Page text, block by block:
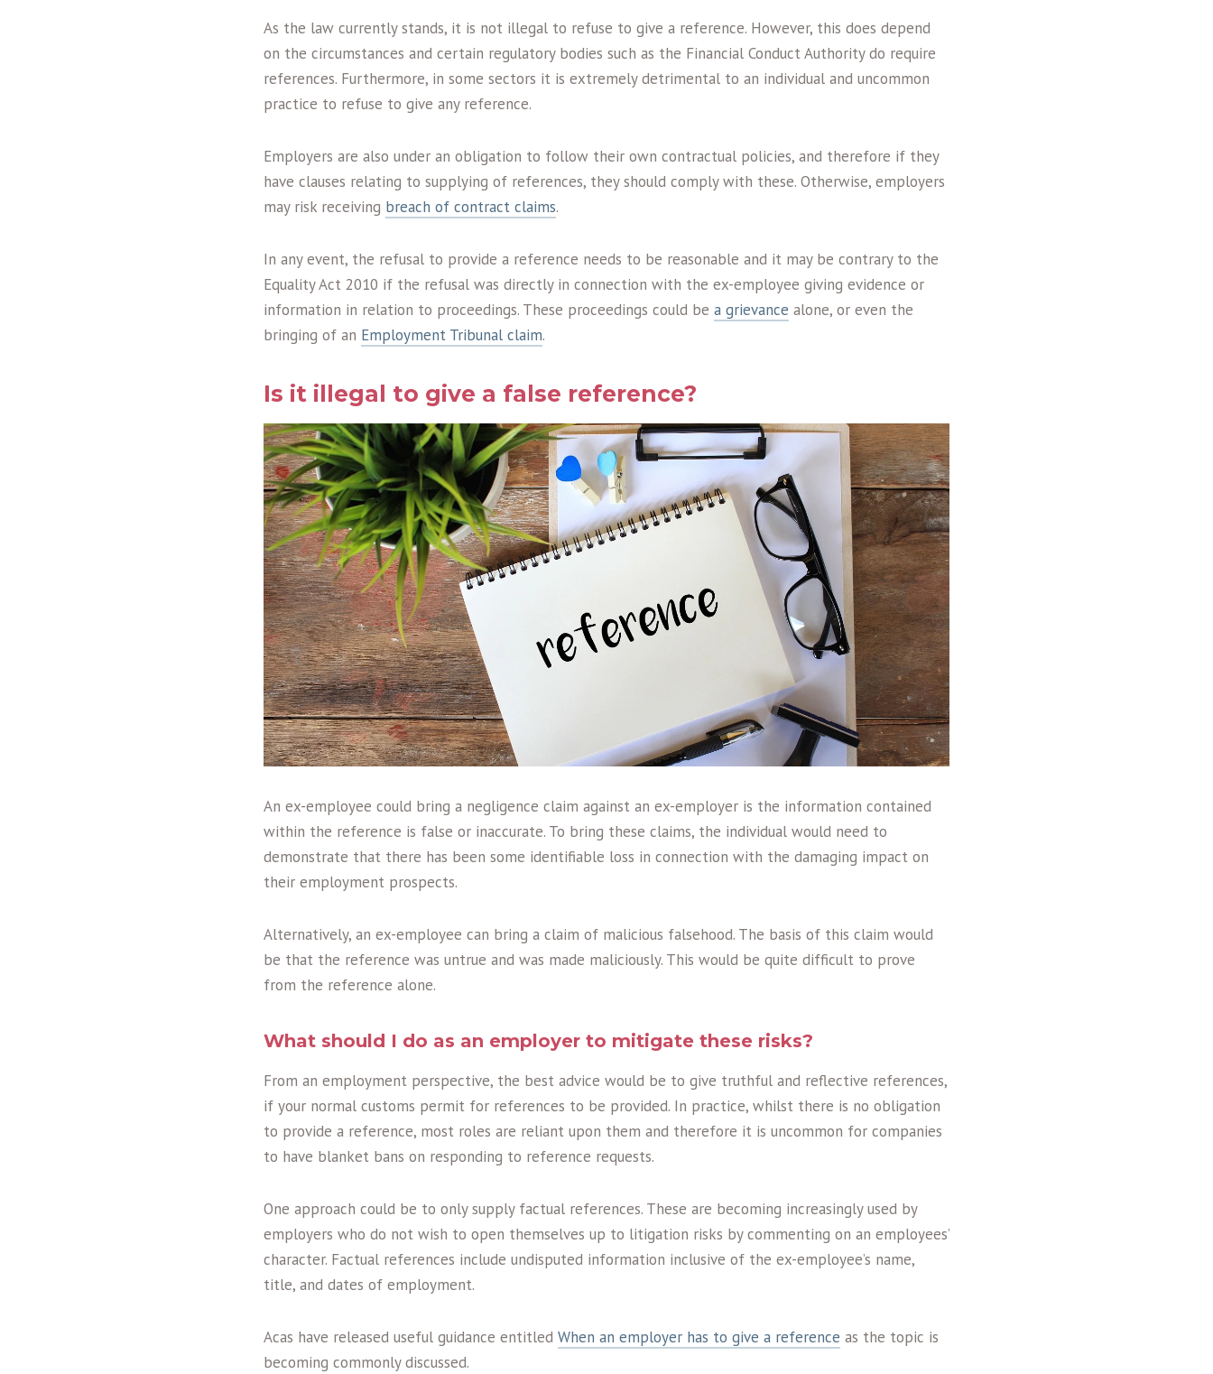
As the law currently stands, it is not illegal to refuse to give a reference. However, this does depend
on the circumstances and certain regulatory bodies such as the Financial Conduct Authority do require
references. Furthermore, in some sectors it is extremely detrimental to an individual and uncommon
practice to refuse to give any reference.
Employers are also under an obligation to follow their own contractual policies, and therefore if they
have clauses relating to supplying of references, they should comply with these. Otherwise, employers
may risk receiving breach of contract claims.
In any event, the refusal to provide a reference needs to be reasonable and it may be contrary to the
Equality Act 2010 if the refusal was directly in connection with the ex-employee giving evidence or
information in relation to proceedings. These proceedings could be a grievance alone, or even the
bringing of an Employment Tribunal claim.
Is it illegal to give a false reference?
An ex-employee could bring a negligence claim against an ex-employer is the information contained
within the reference is false or inaccurate. To bring these claims, the individual would need to
demonstrate that there has been some identifiable loss in connection with the damaging impact on
their employment prospects.
Alternatively, an ex-employee can bring a claim of malicious falsehood. The basis of this claim would
be that the reference was untrue and was made maliciously. This would be quite difficult to prove
from the reference alone.
What should I do as an employer to mitigate these risks?
From an employment perspective, the best advice would be to give truthful and reflective references,
if your normal customs permit for references to be provided. In practice, whilst there is no obligation
to provide a reference, most roles are reliant upon them and therefore it is uncommon for companies
to have blanket bans on responding to reference requests.
One approach could be to only supply factual references. These are becoming increasingly used by
employers who do not wish to open themselves up to litigation risks by commenting on an employees’
character. Factual references include undisputed information inclusive of the ex-employee’s name,
title, and dates of employment.
Acas have released useful guidance entitled When an employer has to give a reference as the topic is
becoming commonly discussed.